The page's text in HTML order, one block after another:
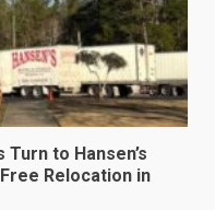
to Hansen’s
Relocation in